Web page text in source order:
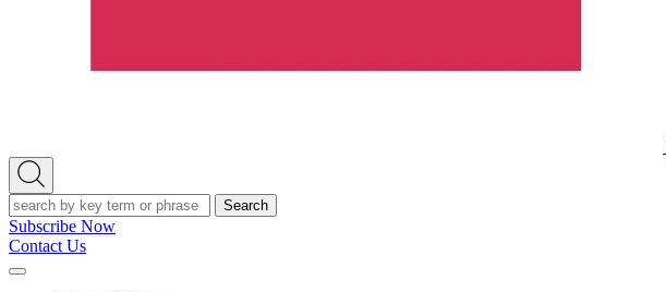
Open
Search
Search
Subscribe Now
Contact Us
Expand